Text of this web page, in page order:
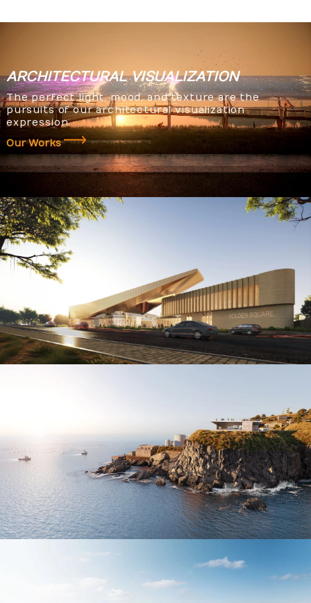
ARCHITECTURALVISUALIZATION
The perfect light, mood, and texture are the
pursuits of our architectural visualization
expression.
Our Works